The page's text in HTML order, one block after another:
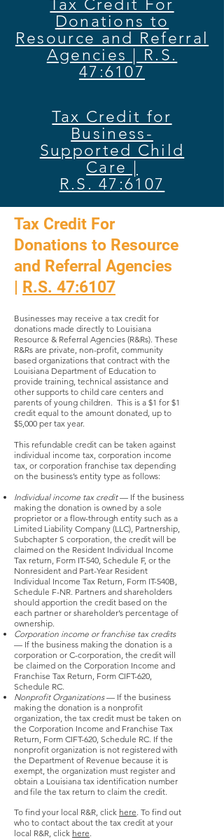
Tax Credit For
Donations to
Resource and Referral
Agencies | R.S.
47:6107
Tax Credit for
Business-
Supported Child
Care |
R.S. 47:6107
Tax Credit For
Donations to Resource
and Referral Agencies
R.S. 47:6107
Businesses may receive a tax credit for
donations made directly to Louisiana
Resource & Referral Agencies (R&Rs). These
R&Rs are private, non-profit, community
based organizations that contract with the
Louisiana Department of Education to
provide training, technical assistance and
other supports to child care centers and
parents of young children. This is a $1 for $1
credit equal to the amount donated, up to
$5,000 per tax year.
This refundable credit can be taken against
individual income tax, corporation income
tax, or corporation franchise tax depending
on the business’s entity type as follows:
Individual income tax credit— If the business
making the donation is owned by a sole
proprietor or a flow-through entity such as a
Limited Liability Company (LLC), Partnership,
Subchapter S corporation, the credit will be
claimed on the Resident Individual Income
Tax return, Form IT-540, Schedule F, or the
Nonresident and Part-Year Resident
Individual Income Tax Return, Form IT-540B,
Schedule F-NR. Partners and shareholders
should apportion the credit based on the
each partner or shareholder’s percentage of
ownership.
Corporation income or franchise tax credits
— If the business making the donation is a
corporation or C-corporation, the credit will
be claimed on the Corporation Income and
Franchise Tax Return, Form CIFT-620,
Schedule RC.
Nonprofit Organizations— If the business
making the donation is a nonprofit
organization, the tax credit must be taken on
the Corporation Income and Franchise Tax
Return, Form CIFT-620, Schedule RC. If the
nonprofit organization is not registered with
the Department of Revenue because it is
exempt, the organization must register and
obtain a Louisiana tax identification number
and file the tax return to claim the credit.
To find your local R&R, click here. To find out
who to contact about the tax credit at your
local R&R, click here.